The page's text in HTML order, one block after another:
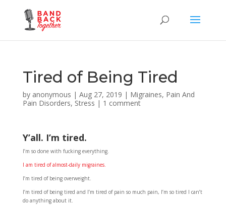
Tired of Being Tired
by anonymous | Aug 27, 2019 | Migraines, Pain And
Pain Disorders, Stress | 1 comment
Y’all. I’m tired.
I’m so done with fucking everything.
I am tired of almost-daily migraines.
I’m tired of being overweight.
I’m tired of being tired and I’m tired of pain so much pain, I’m so tired I can’t
do anything about it.